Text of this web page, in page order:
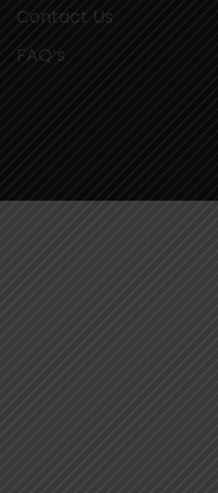
Contact Us
FAQ’s